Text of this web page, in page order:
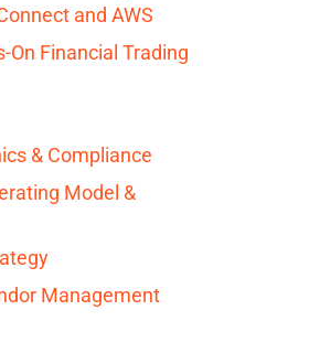
and AWS
On Financial Trading
& Compliance
Model &
Management